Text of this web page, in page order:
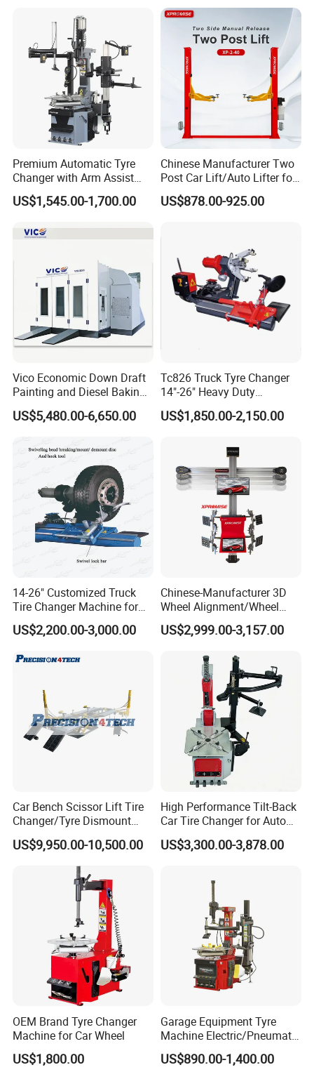
Premium Automatic Tyre
Changer with Arm Assist
Tyre Changer Machine
Truck Tyre Changer Garage
Machine
US$1,545.00-1,700.00
Chinese Manufacturer Two
Post Car Lift/Auto Lifter for
Workshop with 4000kg
Lifting-Capacity
US$878.00-925.00
Vico Economic Down Draft
Painting and Diesel Baking
Room CE
US$5,480.00-6,650.00
Tc826 Truck Tyre Changer
14"-26" Heavy Duty
Hydraulic Tyre Changing
Garage Equipment
US$1,850.00-2,150.00
14-26" Customized Truck
Tire Changer Machine for
Sale
US$2,200.00-3,000.00
Chinese-Manufacturer 3D
Wheel Alignment/Wheel
Aligner Machine for
Automobile Machinery with
US$2,999.00-3,157.00
Car Bench Scissor Lift Tire
Changer/Tyre Dismount
/Fitting Machine
US$9,950.00-10,500.00
High Performance Tilt-Back
Car Tire Changer for Auto
Repair Workshop
US$3,300.00-3,878.00
OEM Brand Tyre Changer
Machine for Car Wheel
US$1,800.00
Garage Equipment Tyre
Machine Electric/Pneumatic
Wheel Clamp Tilt-Back Post
Tire Changer with Assist
US$890.00-1,400.00